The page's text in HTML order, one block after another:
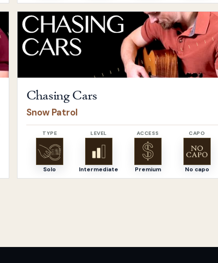
OpenChasing Cars by Snow Patrol
Chasing Cars
Snow Patrol
TYPE
Solo
LEVEL
Intermediate
ACCESS
Premium
CAPO
No capo